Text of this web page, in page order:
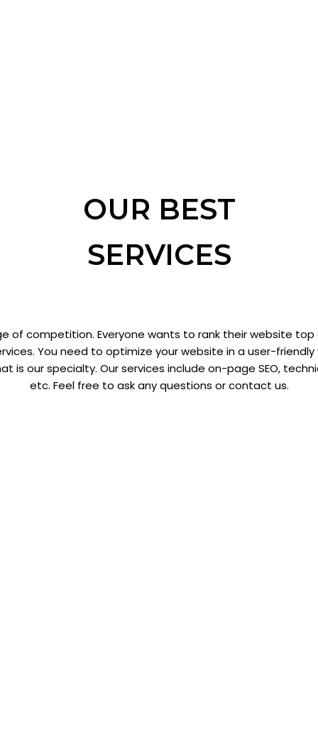
OUR BEST
SERVICES
of competition. Everyone wants to rank their website top
You need to optimize your website in a user-
is our specialty. Our services include on-page SEO,
etc. Feel free to ask any questions or contact us.